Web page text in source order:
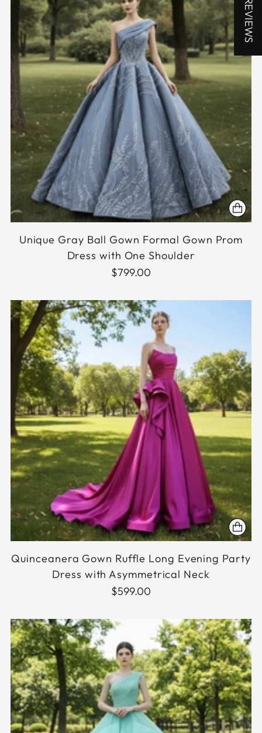
Unique Gray Ball Gown Formal Gown Prom
Dress with One Shoulder
$799.00
Quinceanera Gown Ruffle Long Evening Party
Dress with Asymmetrical Neck
$599.00
★ REVIEWS